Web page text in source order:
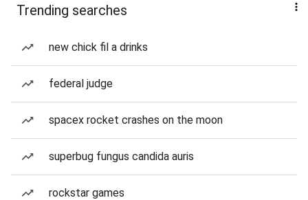
Trending searches
new chick fil a drinks
federal judge
spacex rocket crashes on the moon
superbug fungus candida auris
rockstar games